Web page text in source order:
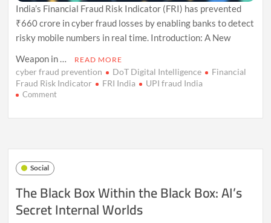
India’s Financial Fraud Risk Indicator (FRI) has prevented
₹660 crore in cyber fraud losses by enabling banks to detect
risky mobile numbers in real time. Introduction: A New
Weapon in …
READ MORE
cyber fraud prevention DoT Digital Intelligence
Financial
Fraud Risk Indicator
FRI India UPI fraud India
Commenton
(FRI):
Digital
Is
Social
The Black Box Within the Black Box: AI’s
Secret Internal Worlds